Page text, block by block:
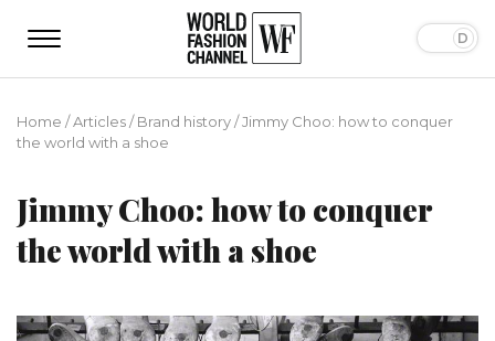
Home /Articles/Brand history/Jimmy Choo: how to conquer
the world with a shoe
Jimmy Choo: how to conquer
the world with a shoe